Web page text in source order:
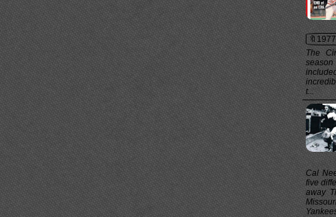
The
season
t...
Cal
five
away